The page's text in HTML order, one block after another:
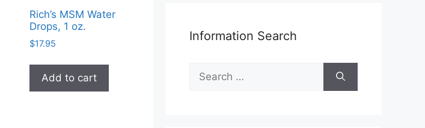
Rich’s MSM Water
Drops, 1 oz.
$17.95
Add to cart
Information Search
for: